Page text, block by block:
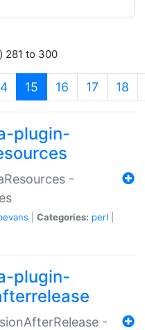
281 to 300
15 (current)
16 17 18
plugin-
-
Categories: perl
plugin-
-